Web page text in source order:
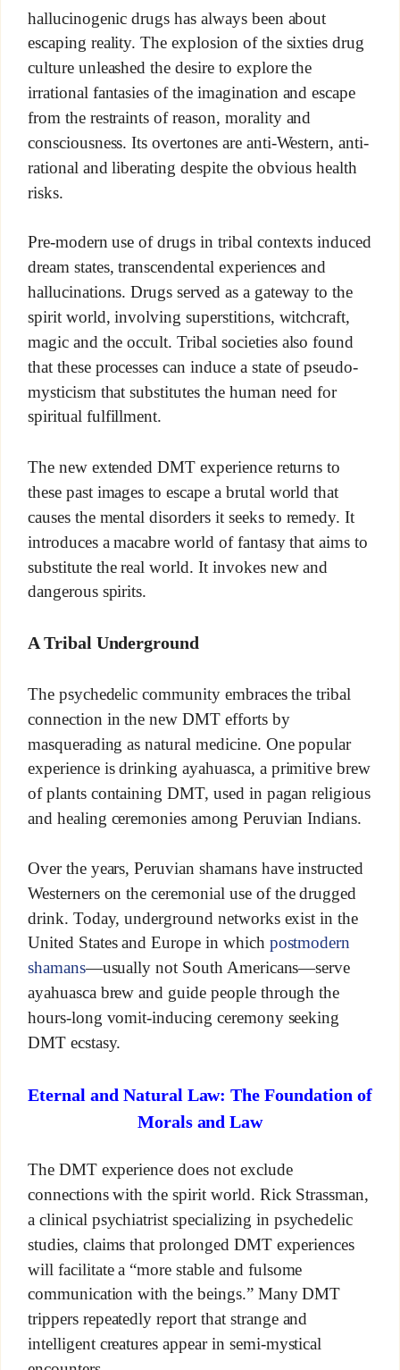
hallucinogenic drugs has always been about
escaping reality. The explosion of the sixties drug
culture unleashed the desire to explore the
irrational fantasies of the imagination and escape
from the restraints of reason, morality and
consciousness. Its overtones are anti-Western, anti-
rational and liberating despite the obvious health
risks.
Pre-modern use of drugs in tribal contexts induced
dream states, transcendental experiences and
hallucinations. Drugs served as a gateway to the
spirit world, involving superstitions, witchcraft,
magic and the occult. Tribal societies also found
that these processes can induce a state of pseudo-
mysticism that substitutes the human need for
spiritual fulfillment.
The new extended DMT experience returns to
these past images to escape a brutal world that
causes the mental disorders it seeks to remedy. It
introduces a macabre world of fantasy that aims to
substitute the real world. It invokes new and
dangerous spirits.
A Tribal Underground
The psychedelic community embraces the tribal
connection in the new DMT efforts by
masquerading as natural medicine. One popular
experience is drinking ayahuasca, a primitive brew
of plants containing DMT, used in pagan religious
and healing ceremonies among Peruvian Indians.
Over the years, Peruvian shamans have instructed
Westerners on the ceremonial use of the drugged
drink. Today, underground networks exist in the
United States and Europe in which postmodern
shamans—usually not South Americans—serve
ayahuasca brew and guide people through the
hours-long vomit-inducing ceremony seeking
DMT ecstasy.
Eternal and Natural Law: The Foundation of
Morals and Law
The DMT experience does not exclude
connections with the spirit world. Rick Strassman,
a clinical psychiatrist specializing in psychedelic
studies, claims that prolonged DMT experiences
will facilitate a “more stable and fulsome
communication with the beings.” Many DMT
trippers repeatedly report that strange and
intelligent creatures appear in semi-mystical